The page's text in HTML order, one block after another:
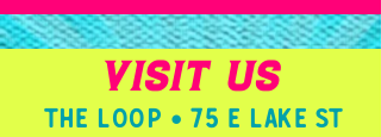
VISIT US
THE LOOP • 75 E LAKE ST